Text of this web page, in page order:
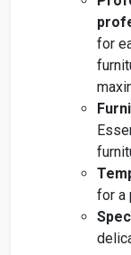
for
for a